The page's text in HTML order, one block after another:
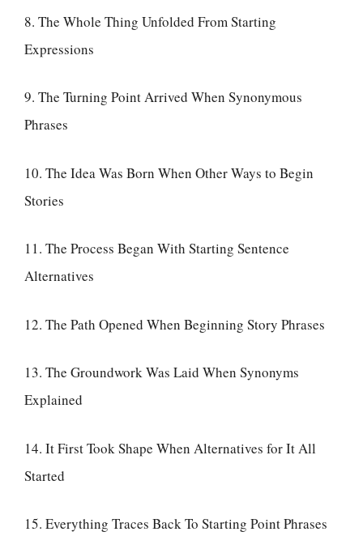
8. The Whole Thing Unfolded From Starting
Expressions
9. The Turning Point Arrived When Synonymous
Phrases
10. The Idea Was Born When Other Ways to Begin
Stories
11. The Process Began With Starting Sentence
Alternatives
12. The Path Opened When Beginning Story Phrases
13. The Groundwork Was Laid When Synonyms
Explained
14. It First Took Shape When Alternatives for It All
Started
15. Everything Traces Back To Starting Point Phrases